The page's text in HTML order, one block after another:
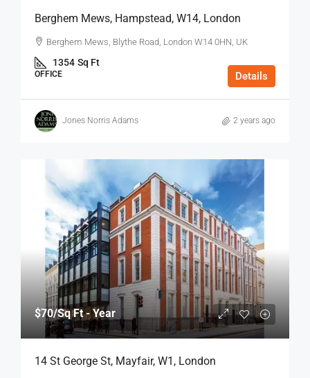
Berghem Mews, Hampstead, W14, London
Berghem Mews, Blythe Road, London W14 0HN, UK
1354 Sq Ft
OFFICE Details
Jones Norris Adams 2 years ago
$70/Sq Ft - Year
14 St George St, Mayfair, W1, London